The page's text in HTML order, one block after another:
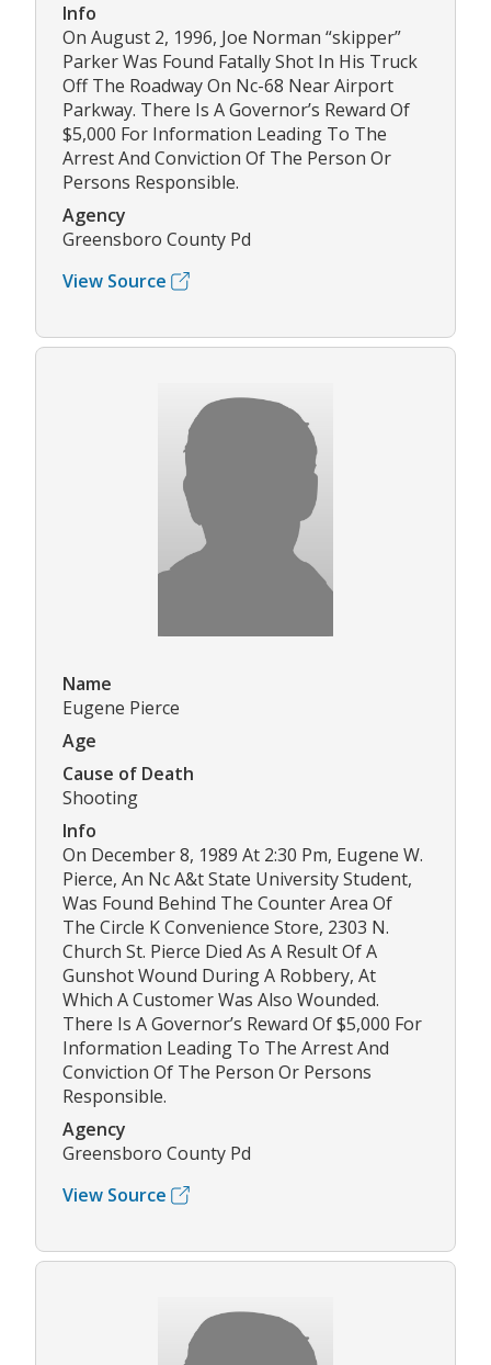
Info
On August 2, 1996, Joe Norman “skipper”
Parker Was Found Fatally Shot In His Truck
Off The Roadway On Nc-68 Near Airport
Parkway. There Is A Governor’s Reward Of
$5,000 For Information Leading To The
Arrest And Conviction Of The Person Or
Persons Responsible.
Agency
Greensboro County Pd
View Source
Name
Eugene Pierce
Age
Cause of Death
Shooting
Info
On December 8, 1989 At 2:30 Pm, Eugene W.
Pierce, An Nc A&t State University Student,
Was Found Behind The Counter Area Of
The Circle K Convenience Store, 2303 N.
Church St. Pierce Died As A Result Of A
Gunshot Wound During A Robbery, At
Which A Customer Was Also Wounded.
There Is A Governor’s Reward Of $5,000 For
Information Leading To The Arrest And
Conviction Of The Person Or Persons
Responsible.
Agency
Greensboro County Pd
View Source